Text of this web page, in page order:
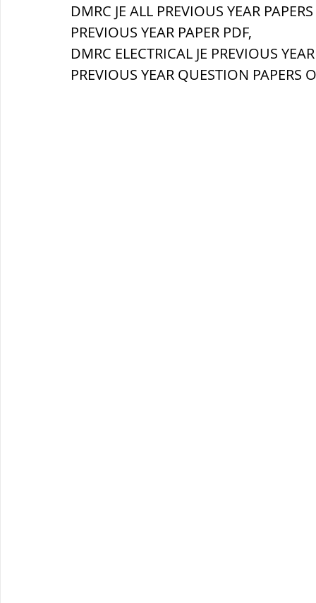
ब्रिटिश सत्ता / British Raj ब्रिटिश
सामाजिक और धार्मिक आंदोलन आंदोलन
DMRC JE ALL PREVIOUS YEAR
PREVIOUS YEAR PAPER PDF,
DMRC ELECTRICAL JE PREVIOUS
PREVIOUS YEAR QUESTION PAPERS